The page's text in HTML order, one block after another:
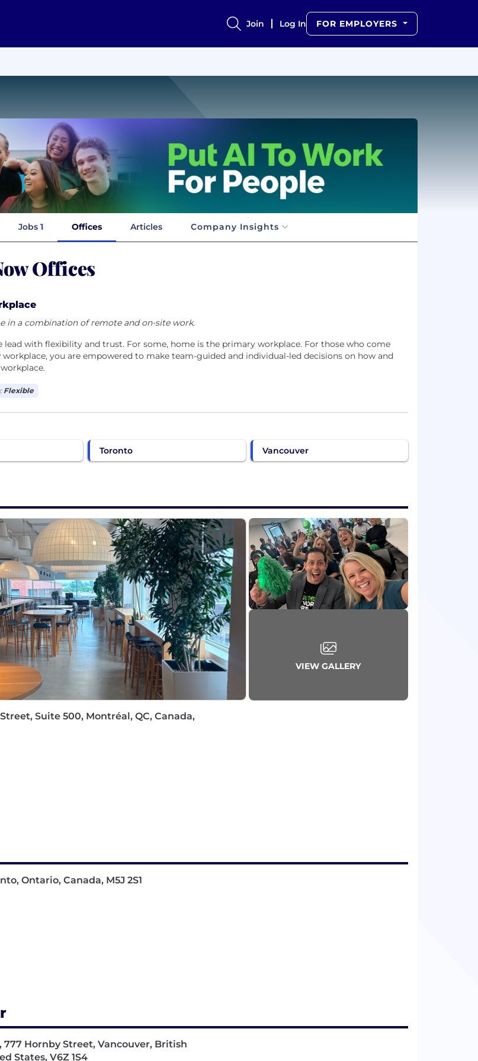
Join Log In FOR EMPLOYERS
Jobs 1 Offices Articles Company Insights
Offices
in a combination of remote and on-site work.
lead with flexibility and trust. For some, home is the primary workplace. For those who come
workplace, you are empowered to make team-guided and individual-led decisions on how and
Flexible
Toronto Vancouver
VIEW GALLERY
Suite 500, Montréal, QC, Canada,
Ontario, Canada, M5J 2S1
777 Hornby Street, Vancouver, British
States, V6Z 1S4